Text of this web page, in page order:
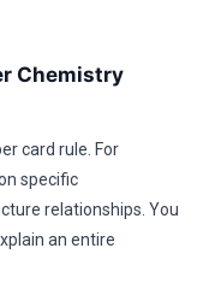
Chemistry
card rule. For
specific
relationships. You
an entire